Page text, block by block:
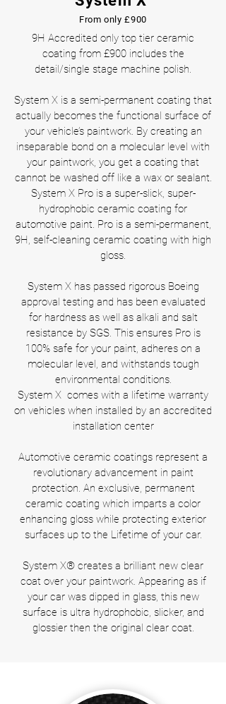
From only £900
9H Accredited only top tier ceramic
coating from £900 includes the
detail/single stage machine polish.
System X is a semi-permanent coating that
actually becomes the functional surface of
your vehicle’s paintwork. By creating an
inseparable bond on a molecular level with
your paintwork, you get a coating that
cannot be washed off like a wax or sealant.
System X Pro is a super-slick, super-
hydrophobic ceramic coating for
automotive paint. Pro is a semi-permanent,
9H, self-cleaning ceramic coating with high
gloss.
System X has passed rigorous Boeing
approval testing and has been evaluated
for hardness as well as alkali and salt
resistance by SGS. This ensures Pro is
100% safe for your paint, adheres on a
molecular level, and withstands tough
environmental conditions.
System X comes with a lifetime warranty
on vehicles when installed by an accredited
installation center
Automotive ceramic coatings represent a
revolutionary advancement in paint
protection. An exclusive, permanent
ceramic coating which imparts a color
enhancing gloss while protecting exterior
surfaces up to the Lifetime of your car.
System X® creates a brilliant new clear
coat over your paintwork. Appearing as if
your car was dipped in glass, this new
surface is ultra hydrophobic, slicker, and
glossier then the original clear coat.